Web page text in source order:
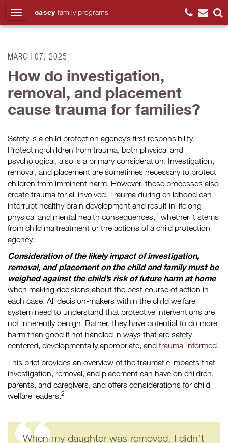
casey family programs
MARCH 07, 2025
How do investigation,
removal, and placement
cause trauma for families?
Safety is a child protection agency’s first responsibility.
Protecting children from trauma, both physical and
psychological, also is a primary consideration. Investigation,
removal, and placement are sometimes necessary to protect
children from imminent harm. However, these processes also
create trauma for all involved. Trauma during childhood can
interrupt healthy brain development and result in lifelong
physical and mental health consequences,1 whether it stems
from child maltreatment or the actions of a child protection
agency.
Consideration of the likely impact of investigation,
removal, and placement on the child and family must be
weighed against the child’s risk of future harm at home
when making decisions about the best course of action in
each case. All decision-makers within the child welfare
system need to understand that protective interventions are
not inherently benign. Rather, they have potential to do more
harm than good if not handled in ways that are safety-
centered, developmentally appropriate, and trauma-informed.
This brief provides an overview of the traumatic impacts that
investigation, removal, and placement can have on children,
parents, and caregivers, and offers considerations for child
welfare leaders.2
When my daughter was removed, I didn’t